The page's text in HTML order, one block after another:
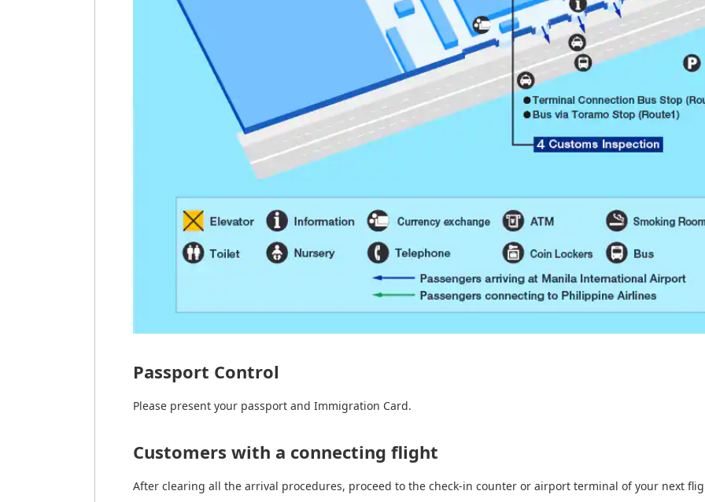
Passport Control
Please present your passport and Immigration Card.
Customers with a connecting flight
After clearing all the arrival procedures, proceed to the check-in counter or airport terminal of your next